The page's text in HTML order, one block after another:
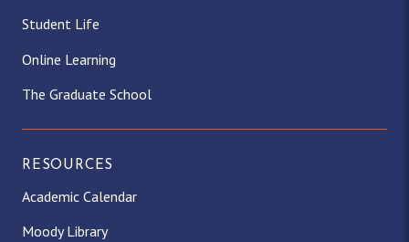
Student Life
Online Learning
The Graduate School
RESOURCES
Academic Calendar
Moody Library